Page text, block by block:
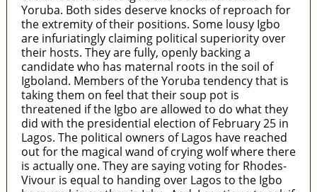
Yoruba. Both sides deserve knocks of reproach for
the extremity of their positions. Some lousy Igbo
are infuriatingly claiming political superiority over
their hosts. They are fully, openly backing a
candidate who has maternal roots in the soil of
Igboland. Members of the Yoruba tendency that is
taking them on feel that their soup pot is
threatened if the Igbo are allowed to do what they
did with the presidential election of February 25 in
Lagos. The political owners of Lagos have reached
out for the magical wand of crying wolf where there
is actually one. They are saying voting for Rhodes-
Vivour is equal to handing over Lagos to the Igbo